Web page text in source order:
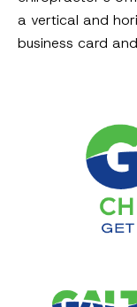
a vertical and
business card